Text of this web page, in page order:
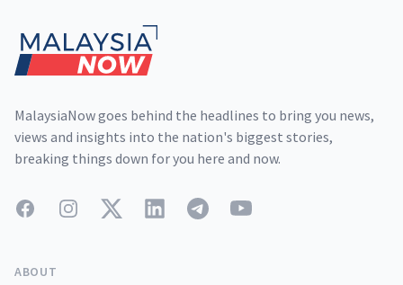
MalaysiaNow goes behind the headlines to bring you news,
views and insights into the nation's biggest stories,
breaking things down for you here and now.
FacebookInstagramTwitterLinkedInTelegramYouTube
ABOUT